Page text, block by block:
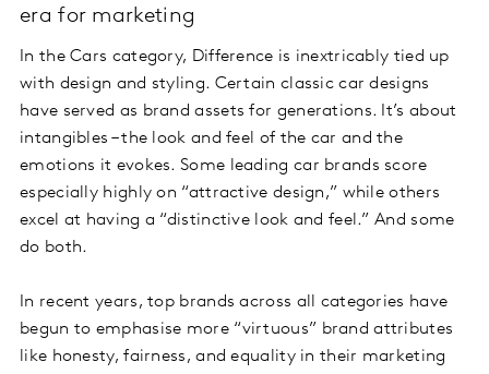
era for marketing
In the Cars category, Difference is inextricably tied up
with design and styling. Certain classic car designs
have served as brand assets for generations. It’s about
intangibles – the look and feel of the car and the
emotions it evokes. Some leading car brands score
especially highly on “attractive design,” while others
excel at having a “distinctive look and feel.” And some
do both.
In recent years, top brands across all categories have
begun to emphasise more “virtuous” brand attributes
like honesty, fairness, and equality in their marketing